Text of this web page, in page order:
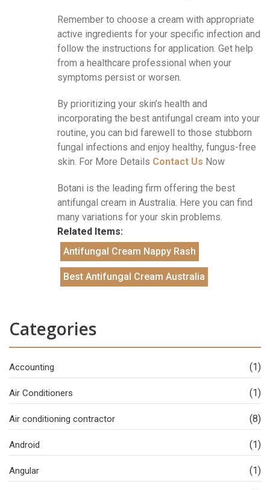
Remember to choose a cream with appropriate
active ingredients for your specific infection and
follow the instructions for application. Get help
from a healthcare professional when your
symptoms persist or worsen.
By prioritizing your skin’s health and
incorporating the best antifungal cream into your
routine, you can bid farewell to those stubborn
fungal infections and enjoy healthy, fungus-free
skin. For More Details Contact Us Now
Botani is the leading firm offering the best
antifungal cream in Australia. Here you can find
many variations for your skin problems.
Related Items:
Antifungal Cream Nappy Rash
Best Antifungal Cream Australia
Categories
Accounting (1)
Air Conditioners (1)
Air conditioning contractor (8)
Android (1)
Angular (1)